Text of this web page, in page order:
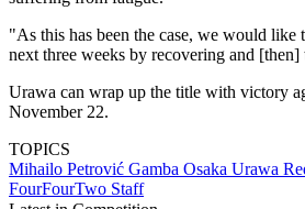
"As this has been the case, we would like
next three weeks by recovering and
Urawa can wrap up the title with victory
November 22.
TOPICS
Mihailo Petrović Gamba Osaka Urawa
FourFourTwo Staff